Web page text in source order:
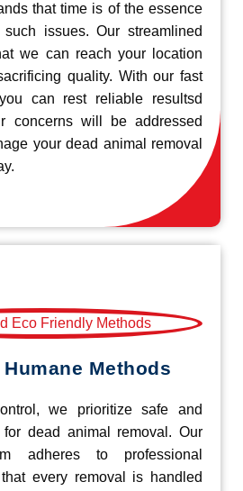
that time is of the essence
issues. Our streamlined
we can reach your location
quality. With our fast
can rest reliable resultsd
concerns will be addressed
your dead animal removal
Methods
we prioritize safe and
for dead animal removal. Our
adheres to professional
every removal is handled